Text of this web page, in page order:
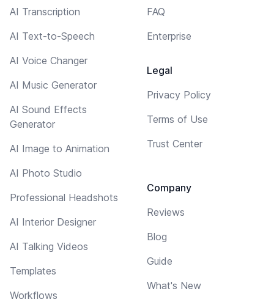
AI Transcription
AI Text-to-Speech
AI Voice Changer
AI Music Generator
AI Sound Effects
Generator
AI Image to Animation
AI Photo Studio
Professional Headshots
AI Interior Designer
AI Talking Videos
Templates
Workflows
FAQ
Enterprise
Legal
Privacy Policy
Terms of Use
Trust Center
Company
Reviews
Blog
Guide
What's New